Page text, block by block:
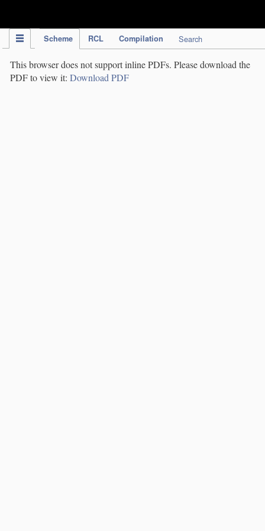
Scheme RCL Compilation Search
This browser does not support inline PDFs. Please download the
PDF to view it: Download PDF